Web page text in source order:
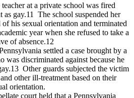
at a private school was fired
as gay.11
The school suspended her
his sexual orientation and terminated
year when she refused to take a
of absence.12
settled a case brought by a
was discriminated against because he
13 Other guards subjected the victim
other ill-treatment based on their
orientation.
court held that a Pennsylvania